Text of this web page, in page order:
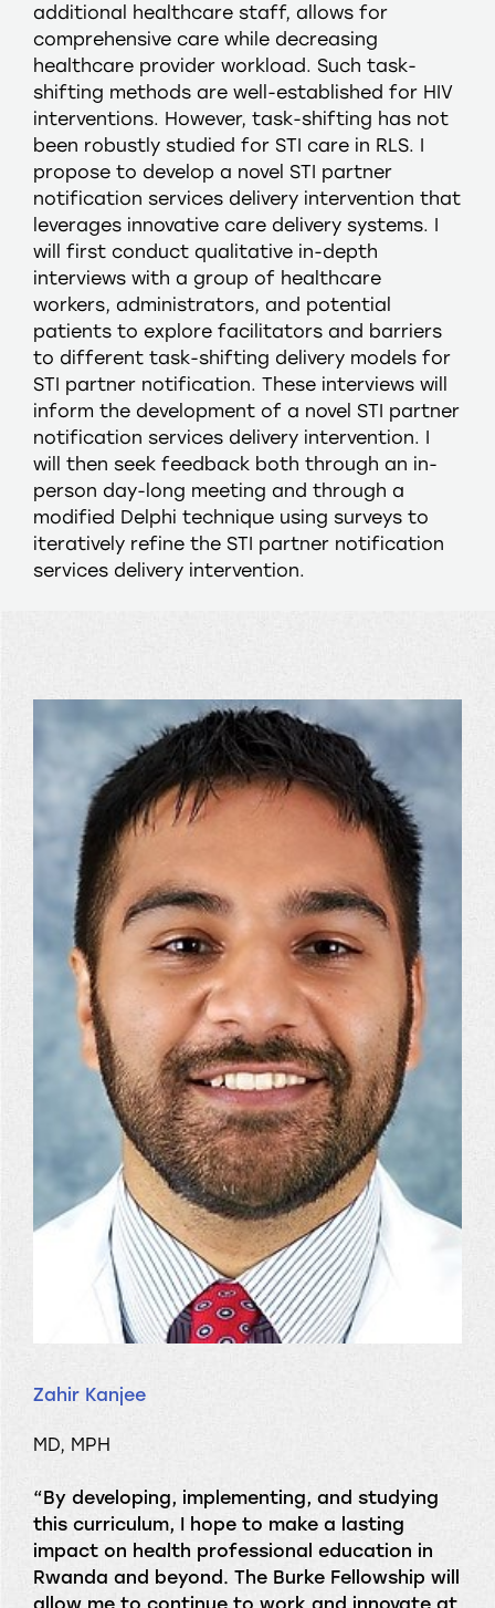
additional healthcare staff, allows for
comprehensive care while decreasing
healthcare provider workload. Such task-
shifting methods are well-established for HIV
interventions. However, task-shifting has not
been robustly studied for STI care in RLS. I
propose to develop a novel STI partner
notification services delivery intervention that
leverages innovative care delivery systems. I
will first conduct qualitative in-depth
interviews with a group of healthcare
workers, administrators, and potential
patients to explore facilitators and barriers
to different task-shifting delivery models for
STI partner notification. These interviews will
inform the development of a novel STI partner
notification services delivery intervention. I
will then seek feedback both through an in-
person day-long meeting and through a
modified Delphi technique using surveys to
iteratively refine the STI partner notification
services delivery intervention.
Zahir Kanjee
MD, MPH
“By developing, implementing, and studying
this curriculum, I hope to make a lasting
impact on health professional education in
Rwanda and beyond. The Burke Fellowship will